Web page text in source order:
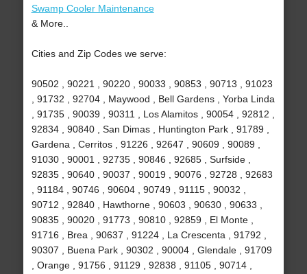
Swamp Cooler Maintenance
& More..
Cities and Zip Codes we serve:
90502 , 90221 , 90220 , 90033 , 90853 , 90713 , 91023
, 91732 , 92704 , Maywood , Bell Gardens , Yorba Linda
, 91735 , 90039 , 90311 , Los Alamitos , 90054 , 92812 ,
92834 , 90840 , San Dimas , Huntington Park , 91789 ,
Gardena , Cerritos , 91226 , 92647 , 90609 , 90089 ,
91030 , 90001 , 92735 , 90846 , 92685 , Surfside ,
92835 , 90640 , 90037 , 90019 , 90076 , 92728 , 92683
, 91184 , 90746 , 90604 , 90749 , 91115 , 90032 ,
90712 , 92840 , Hawthorne , 90603 , 90630 , 90633 ,
90835 , 90020 , 91773 , 90810 , 92859 , El Monte ,
91716 , Brea , 90637 , 91224 , La Crescenta , 91792 ,
90307 , Buena Park , 90302 , 90004 , Glendale , 91709
, Orange , 91756 , 91129 , 92838 , 91105 , 90714 ,